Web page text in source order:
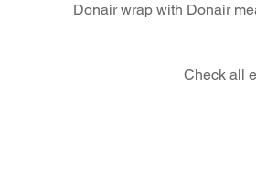
Donair wrap with Donair
Check all